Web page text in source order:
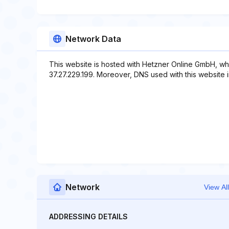
Network Data
This website is hosted with Hetzner Online GmbH,
37.27.229.199. Moreover, DNS used with this
Network View All
ADDRESSING DETAILS